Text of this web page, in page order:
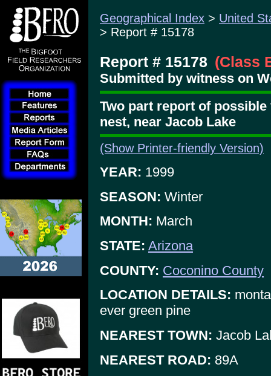
Geographical Index > United
> Report # 15178
Report # 15178 (Class
Submitted by witness on
Two part report of
nest, near Jacob Lake
(Show Printer-friendly Version)
YEAR: 1999
SEASON: Winter
MONTH: March
STATE: Arizona
COUNTY: Coconino County
LOCATION DETAILS:
ever green pine
NEAREST TOWN: Jacob
NEAREST ROAD: 89A